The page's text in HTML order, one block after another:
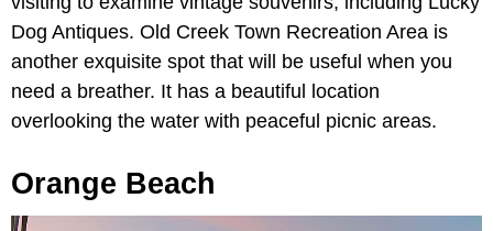
Dog Antiques. Old Creek Town Recreation Area is
another exquisite spot that will be useful when you
need a breather. It has a beautiful location
overlooking the water with peaceful picnic areas.
Orange Beach